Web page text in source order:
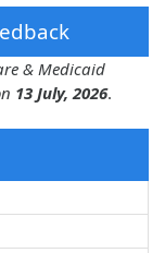
& Medicaid
13 July, 2026.